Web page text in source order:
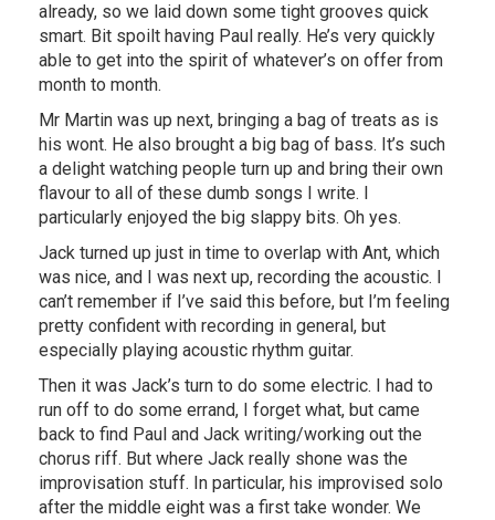
already, so we laid down some tight grooves quick
smart. Bit spoilt having Paul really. He’s very quickly
able to get into the spirit of whatever’s on offer from
month to month.
Mr Martin was up next, bringing a bag of treats as is
his wont. He also brought a big bag of bass. It’s such
a delight watching people turn up and bring their own
flavour to all of these dumb songs I write. I
particularly enjoyed the big slappy bits. Oh yes.
Jack turned up just in time to overlap with Ant, which
was nice, and I was next up, recording the acoustic. I
can’t remember if I’ve said this before, but I’m feeling
pretty confident with recording in general, but
especially playing acoustic rhythm guitar.
Then it was Jack’s turn to do some electric. I had to
run off to do some errand, I forget what, but came
back to find Paul and Jack writing/working out the
chorus riff. But where Jack really shone was the
improvisation stuff. In particular, his improvised solo
after the middle eight was a first take wonder. We